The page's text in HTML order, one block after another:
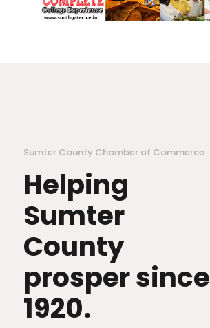
Sumter County Chamber of Commerce
Helping
Sumter
County
prosper since
1920.